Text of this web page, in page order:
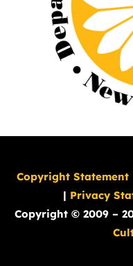
Copyright Statement
| Privacy
Copyright © 2009 –